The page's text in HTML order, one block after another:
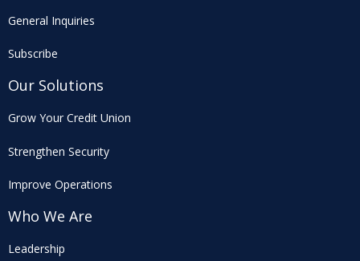
General Inquiries
Subscribe
Our Solutions
Grow Your Credit Union
Strengthen Security
Improve Operations
Who We Are
Leadership